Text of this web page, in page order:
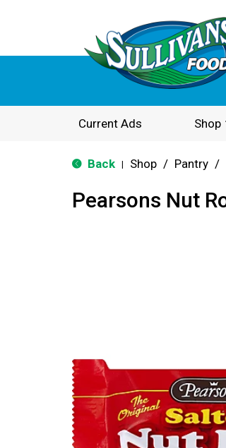
Current Ads Shop
Back Shop / Pantry /
Pearsons Nut